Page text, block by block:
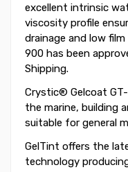
excellent intrinsic
viscosity profile
drainage and low
900 has been
Shipping.
Crystic® Gelcoat
the marine, building
suitable for general
GelTint offers the
technology